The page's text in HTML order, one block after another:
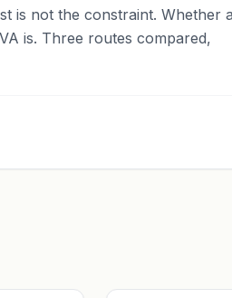
is not the constraint. Whether a
is. Three routes compared,